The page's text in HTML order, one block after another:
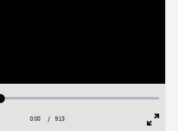
Loaded:
Current
0:00 / Duration
9:13